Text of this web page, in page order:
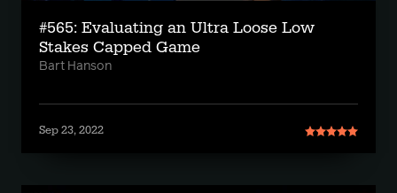
#565: Evaluating an Ultra Loose Low
Stakes Capped Game
Bart Hanson
Sep 23, 2022